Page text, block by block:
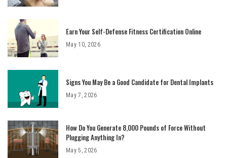
Earn Your Self-Defense Fitness Certification Online
May 10, 2026
Signs You May Be a Good Candidate for Dental Implants
May 7, 2026
How Do You Generate 8,000 Pounds of Force Without
Plugging Anything In?
May 5, 2026